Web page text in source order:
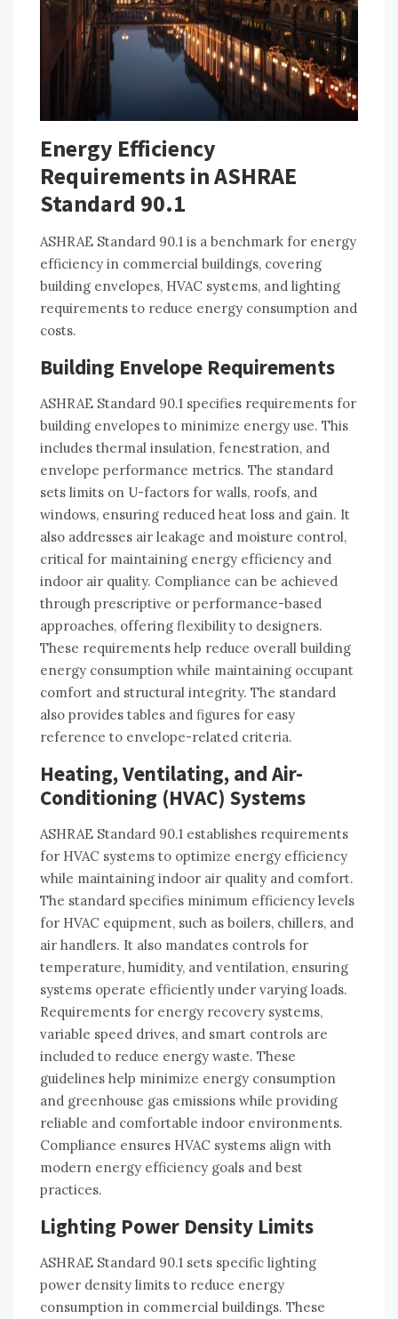
Energy Efficiency
Requirements in ASHRAE
Standard 90.1
ASHRAE Standard 90.1 is a benchmark for energy
efficiency in commercial buildings, covering
building envelopes, HVAC systems, and lighting
requirements to reduce energy consumption and
costs.
Building Envelope Requirements
ASHRAE Standard 90.1 specifies requirements for
building envelopes to minimize energy use. This
includes thermal insulation, fenestration, and
envelope performance metrics. The standard
sets limits on U-factors for walls, roofs, and
windows, ensuring reduced heat loss and gain. It
also addresses air leakage and moisture control,
critical for maintaining energy efficiency and
indoor air quality. Compliance can be achieved
through prescriptive or performance-based
approaches, offering flexibility to designers.
These requirements help reduce overall building
energy consumption while maintaining occupant
comfort and structural integrity. The standard
also provides tables and figures for easy
reference to envelope-related criteria.
Heating, Ventilating, and Air-
Conditioning (HVAC) Systems
ASHRAE Standard 90.1 establishes requirements
for HVAC systems to optimize energy efficiency
while maintaining indoor air quality and comfort.
The standard specifies minimum efficiency levels
for HVAC equipment, such as boilers, chillers, and
air handlers. It also mandates controls for
temperature, humidity, and ventilation, ensuring
systems operate efficiently under varying loads.
Requirements for energy recovery systems,
variable speed drives, and smart controls are
included to reduce energy waste. These
guidelines help minimize energy consumption
and greenhouse gas emissions while providing
reliable and comfortable indoor environments.
Compliance ensures HVAC systems align with
modern energy efficiency goals and best
practices.
Lighting Power Density Limits
ASHRAE Standard 90.1 sets specific lighting
power density limits to reduce energy
consumption in commercial buildings. These